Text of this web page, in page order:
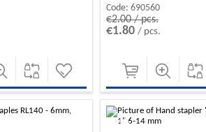
Code: 690560
€2.00 / pcs.
€1.80 / pcs.
-10%